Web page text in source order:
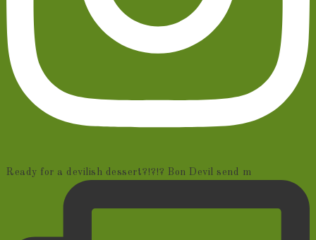
Ready for a devilish dessert?!?!? Bon Devil send m